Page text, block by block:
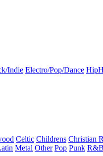
Indie Electro/Pop/Dance
Celtic Childrens Christian
Metal Other Pop Punk